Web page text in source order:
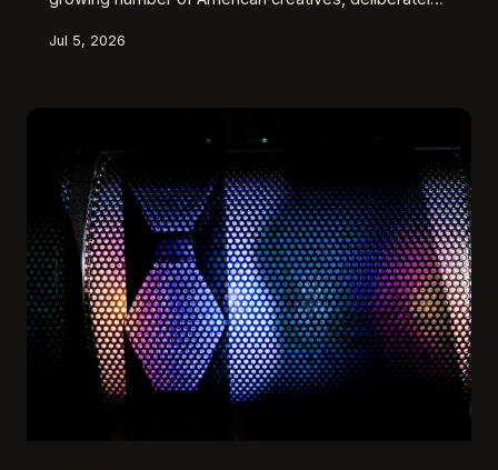
a camera, a chisel, a conductor's baton — has
Jul 5, 2026